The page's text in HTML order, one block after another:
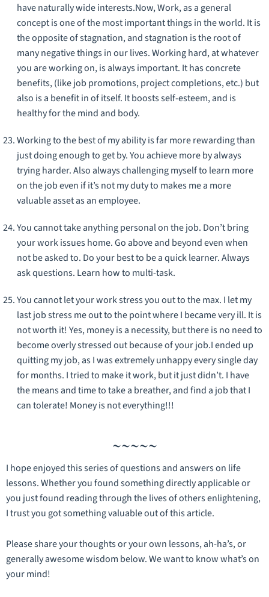
have naturally wide interests.Now, Work, as a general
concept is one of the most important things in the world. It is
the opposite of stagnation, and stagnation is the root of
many negative things in our lives. Working hard, at whatever
you are working on, is always important. It has concrete
benefits, (like job promotions, project completions, etc.) but
also is a benefit in of itself. It boosts self-esteem, and is
healthy for the mind and body.
Working to the best of my ability is far more rewarding than
just doing enough to get by. You achieve more by always
trying harder. Also always challenging myself to learn more
on the job even if it’s not my duty to makes me a more
valuable asset as an employee.
You cannot take anything personal on the job. Don’t bring
your work issues home. Go above and beyond even when
not be asked to. Do your best to be a quick learner. Always
ask questions. Learn how to multi-task.
You cannot let your work stress you out to the max. I let my
last job stress me out to the point where I became very ill. It is
not worth it! Yes, money is a necessity, but there is no need to
become overly stressed out because of your job.I ended up
quitting my job, as I was extremely unhappy every single day
for months. I tried to make it work, but it just didn’t. I have
the means and time to take a breather, and find a job that I
can tolerate! Money is not everything!!!
~~~~~
I hope enjoyed this series of questions and answers on life
lessons. Whether you found something directly applicable or
you just found reading through the lives of others enlightening,
I trust you got something valuable out of this article.
Please share your thoughts or your own lessons, ah-ha’s, or
generally awesome wisdom below. We want to know what’s on
your mind!